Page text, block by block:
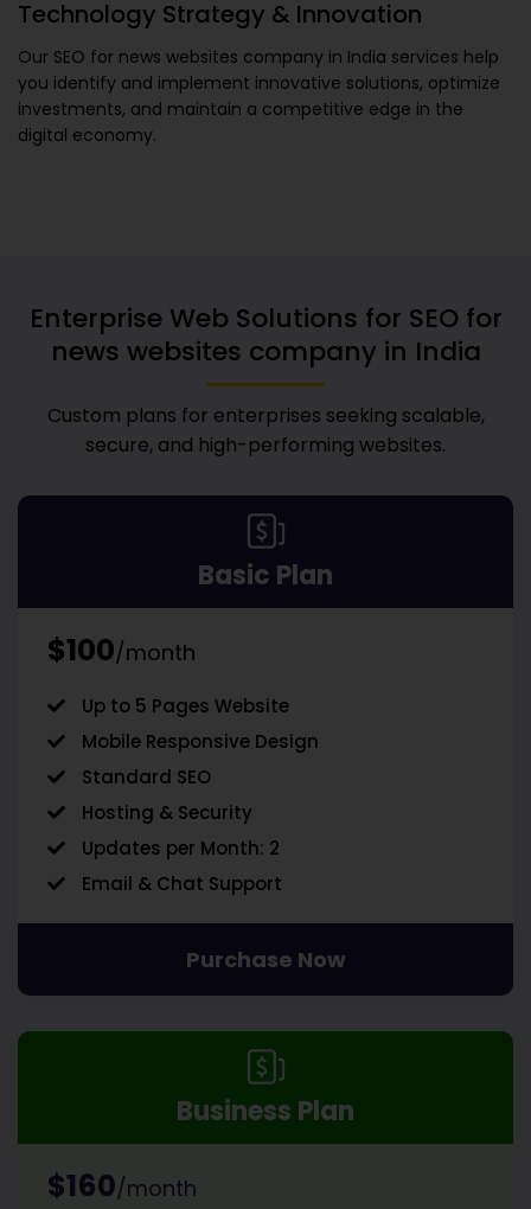
Technology Strategy & Innovation
Our SEO for news websites company in India services help
you identify and implement innovative solutions, optimize
investments, and maintain a competitive edge in the
digital economy.
Enterprise Web Solutions for SEO for
news websites company in India
Custom plans for enterprises seeking scalable,
secure, and high-performing websites.
Basic Plan
$100/month
Up to 5 Pages Website
Mobile Responsive Design
Standard SEO
Hosting & Security
Updates per Month: 2
Email & Chat Support
Purchase Now
Business Plan
$160/month